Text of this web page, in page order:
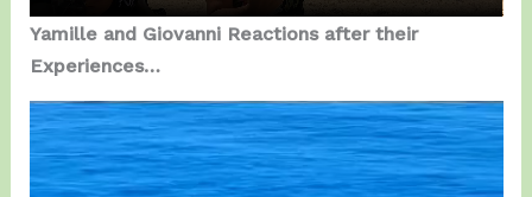
Yamille and Giovanni Reactions after their
Experiences…